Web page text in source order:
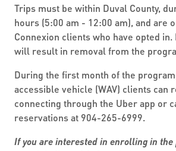
Trips must be within Duval County,
hours (5:00 am - 12:00 am), and are
Connexion clients who have opted
will result in removal from the
During the first month of the
accessible vehicle (WAV) clients can
connecting through the Uber app or
reservations at 904-265-6999.
If you are interested in enrolling in the